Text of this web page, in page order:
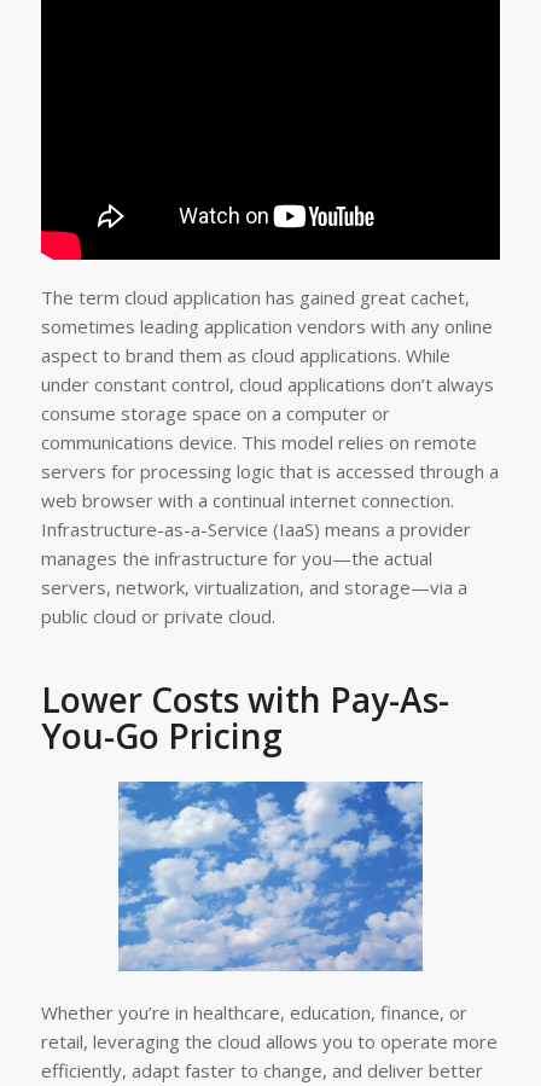
The term cloud application has gained great cachet,
sometimes leading application vendors with any online
aspect to brand them as cloud applications. While
under constant control, cloud applications don’t always
consume storage space on a computer or
communications device. This model relies on remote
servers for processing logic that is accessed through a
web browser with a continual internet connection.
Infrastructure-as-a-Service (IaaS) means a provider
manages the infrastructure for you—the actual
servers, network, virtualization, and storage—via a
public cloud or private cloud.
Lower Costs with Pay-As-
You-Go Pricing
Whether you’re in healthcare, education, finance, or
retail, leveraging the cloud allows you to operate more
efficiently, adapt faster to change, and deliver better